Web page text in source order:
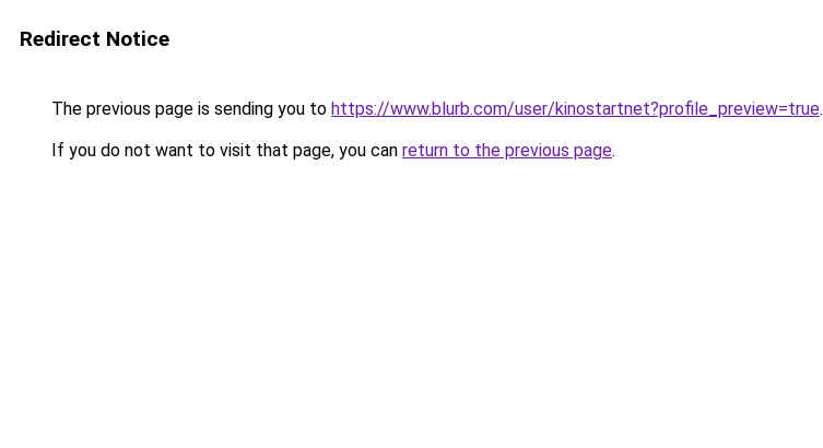
Redirect Notice
The previous page is sending you to https://www.blurb.com/user/kinostartnet?profile_preview=true.
If you do not want to visit that page, you can return to the previous page.